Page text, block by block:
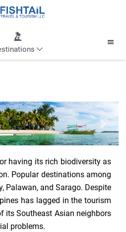
Next
having its rich biodiversity as
Popular destinations among
Palawan, and Sarago. Despite
has lagged in the tourism
its Southeast Asian neighbors
problems.